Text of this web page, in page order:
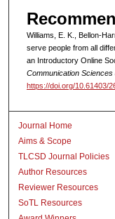
Williams, E. K., Bellon-
serve people from all
an Introductory Online
Communication
https://doi.org/10.61403/
Journal Home
Aims & Scope
TLCSD Journal Policies
Author Resources
Reviewer Resources
SoTL Resources